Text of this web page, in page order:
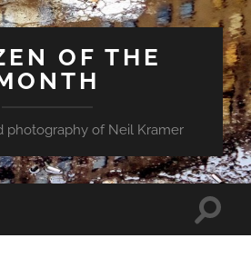
OF THE
photography of Neil Kramer
Toggle